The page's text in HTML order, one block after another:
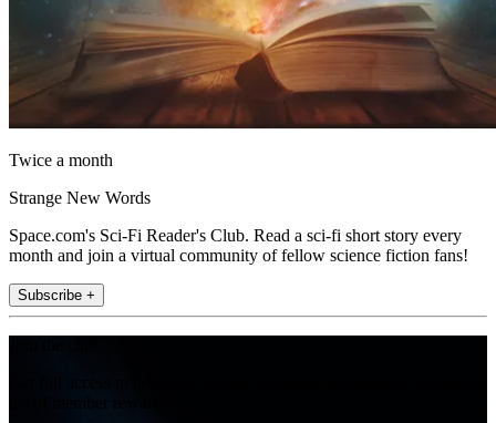
Twice a month
Strange New Words
Space.com's Sci-Fi Reader's Club. Read a sci-fi short story every
month and join a virtual community of fellow science fiction fans!
Subscribe +